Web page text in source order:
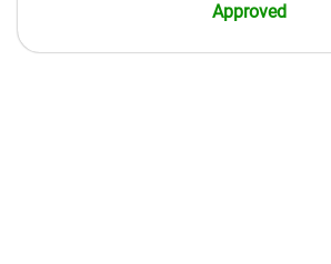
Approved